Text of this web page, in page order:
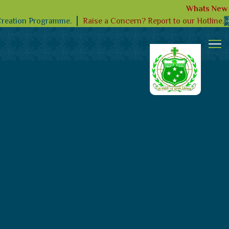
Whats New
Programme.
Raise a Concern? Report to our Hotline.